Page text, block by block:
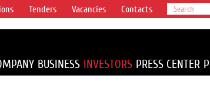
Tenders Vacancies Contacts
BUSINESS INVESTORS PRESS CENTER